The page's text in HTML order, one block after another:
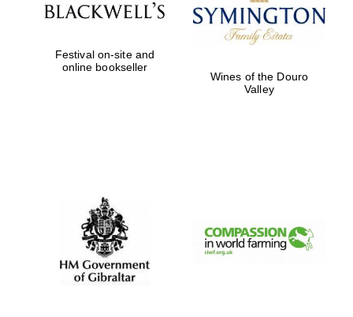
Accountants to
the festival
Private bank -
London
Festival on-site and
online bookseller
Wines of the Douro
Valley